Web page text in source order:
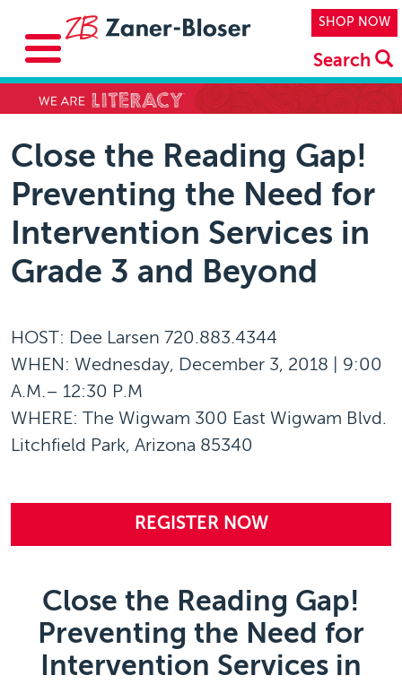
Top
SHOP NOW
Search
Close the Reading Gap!
Preventing the Need for
Intervention Services in
Grade 3 and Beyond
HOST: Dee Larsen 720.883.4344
WHEN: Wednesday, December 3, 2018 | 9:00
A.M.– 12:30 P.M
WHERE: The Wigwam 300 East Wigwam Blvd.
Litchfield Park, Arizona 85340
REGISTER NOW
Close the Reading Gap!
Preventing the Need for
Intervention Services in